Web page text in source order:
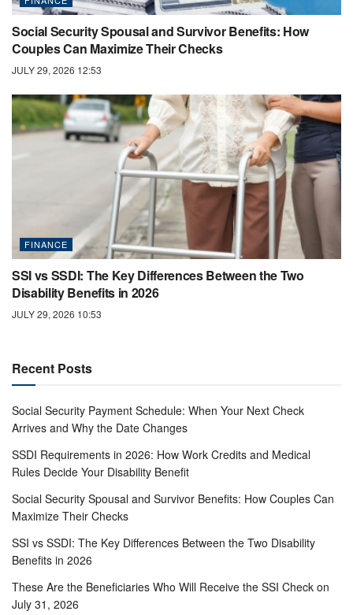
Social Security Spousal and Survivor Benefits: How
Couples Can Maximize Their Checks
JULY 29, 2026 12:53
FINANCE
SSI vs SSDI: The Key Differences Between the Two
Disability Benefits in 2026
JULY 29, 2026 10:53
Recent Posts
Social Security Payment Schedule: When Your Next Check
Arrives and Why the Date Changes
SSDI Requirements in 2026: How Work Credits and Medical
Rules Decide Your Disability Benefit
Social Security Spousal and Survivor Benefits: How Couples Can
Maximize Their Checks
SSI vs SSDI: The Key Differences Between the Two Disability
Benefits in 2026
These Are the Beneficiaries Who Will Receive the SSI Check on
July 31, 2026